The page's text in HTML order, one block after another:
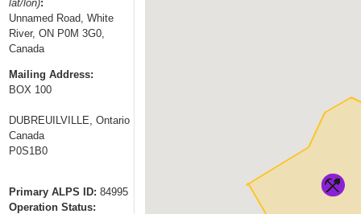
i
g
a
t
i
o
n
lat/lon):
Unnamed Road, White
River, ON P0M 3G0,
Canada
Mailing Address:
BOX 100
DUBREUILVILLE, Ontario
Canada
P0S1B0
Primary ALPS ID: 84995
Operation Status: